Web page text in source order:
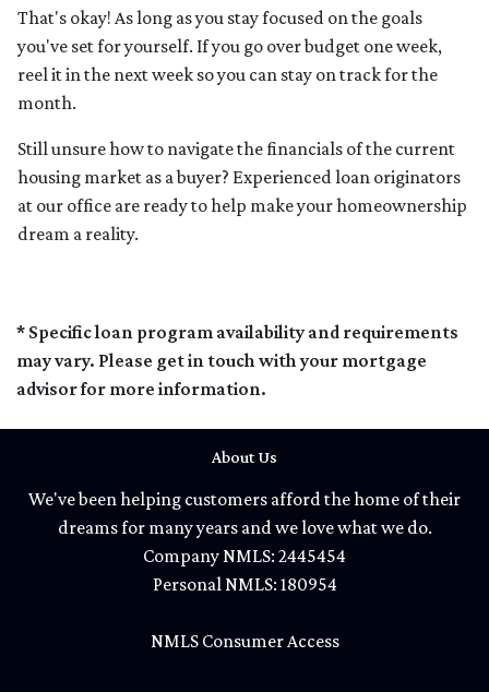
That's okay! As long as you stay focused on the goals
you've set for yourself. If you go over budget one week,
reel it in the next week so you can stay on track for the
month.
Still unsure how to navigate the financials of the current
housing market as a buyer? Experienced loan originators
at our office are ready to help make your homeownership
dream a reality.
* Specific loan program availability and requirements
may vary. Please get in touch with your mortgage
advisor for more information.
About Us
We've been helping customers afford the home of their
dreams for many years and we love what we do.
Company NMLS: 2445454
Personal NMLS: 180954
NMLS Consumer Access